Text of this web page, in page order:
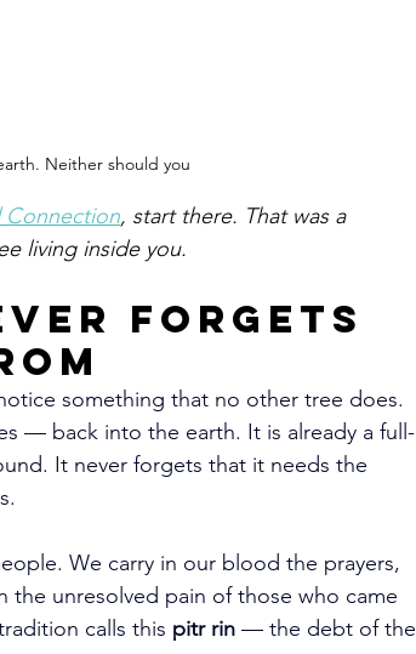
Neither should you
Connection, start there. That was a
living inside you.
Forgets
something that no other tree does.
— back into the earth. It is already a full-
It never forgets that it needs the
We carry in our blood the prayers,
the unresolved pain of those who came
calls this pitr rin — the debt of the